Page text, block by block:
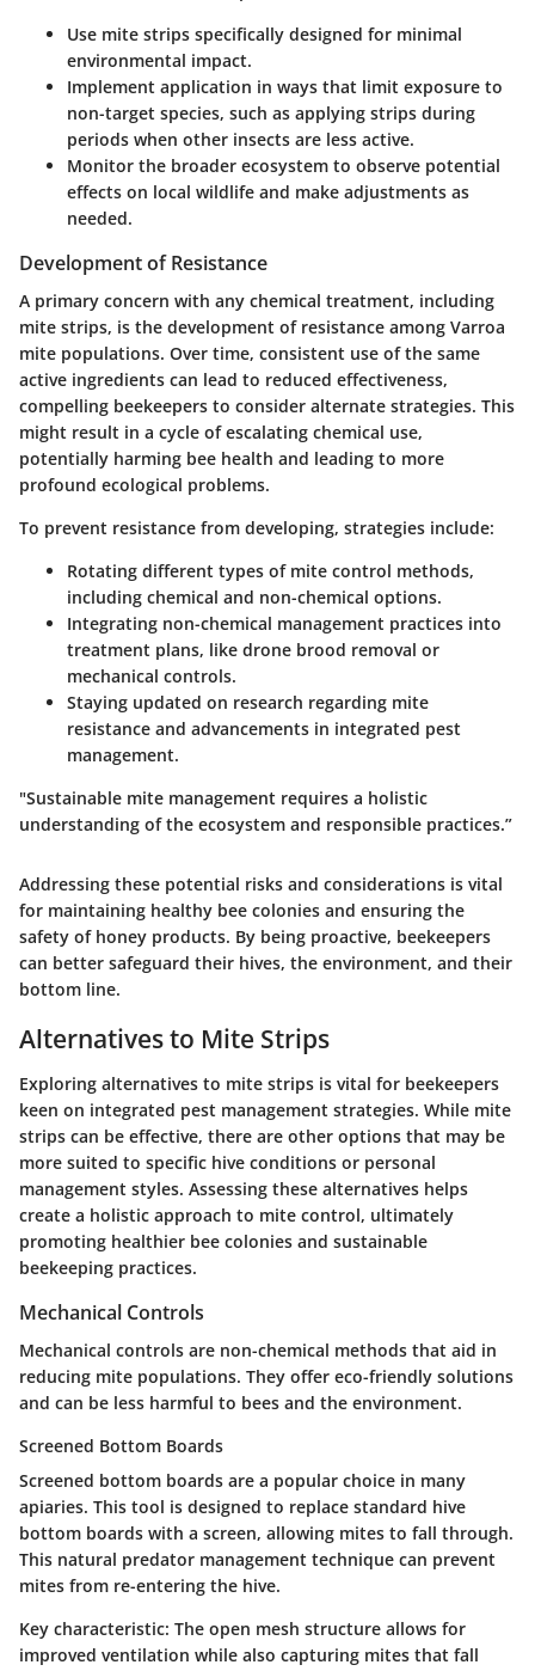
Use mite strips specifically designed for minimal
environmental impact.
Implement application in ways that limit exposure to
non-target species, such as applying strips during
periods when other insects are less active.
Monitor the broader ecosystem to observe potential
effects on local wildlife and make adjustments as
needed.
Development of Resistance
A primary concern with any chemical treatment, including
mite strips, is the development of resistance among Varroa
mite populations. Over time, consistent use of the same
active ingredients can lead to reduced effectiveness,
compelling beekeepers to consider alternate strategies. This
might result in a cycle of escalating chemical use,
potentially harming bee health and leading to more
profound ecological problems.
To prevent resistance from developing, strategies include:
Rotating different types of mite control methods,
including chemical and non-chemical options.
Integrating non-chemical management practices into
treatment plans, like drone brood removal or
mechanical controls.
Staying updated on research regarding mite
resistance and advancements in integrated pest
management.
"Sustainable mite management requires a holistic
understanding of the ecosystem and responsible practices.”
Addressing these potential risks and considerations is vital
for maintaining healthy bee colonies and ensuring the
safety of honey products. By being proactive, beekeepers
can better safeguard their hives, the environment, and their
bottom line.
Alternatives to Mite Strips
Exploring alternatives to mite strips is vital for beekeepers
keen on integrated pest management strategies. While mite
strips can be effective, there are other options that may be
more suited to specific hive conditions or personal
management styles. Assessing these alternatives helps
create a holistic approach to mite control, ultimately
promoting healthier bee colonies and sustainable
beekeeping practices.
Mechanical Controls
Mechanical controls are non-chemical methods that aid in
reducing mite populations. They offer eco-friendly solutions
and can be less harmful to bees and the environment.
Screened Bottom Boards
Screened bottom boards are a popular choice in many
apiaries. This tool is designed to replace standard hive
bottom boards with a screen, allowing mites to fall through.
This natural predator management technique can prevent
mites from re-entering the hive.
Key characteristic: The open mesh structure allows for
improved ventilation while also capturing mites that fall